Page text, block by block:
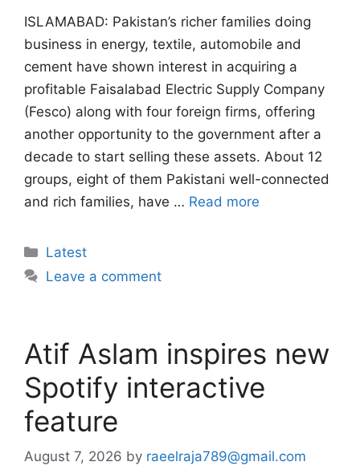
ISLAMABAD: Pakistan’s richer families doing
business in energy, textile, automobile and
cement have shown interest in acquiring a
profitable Faisalabad Electric Supply Company
(Fesco) along with four foreign firms, offering
another opportunity to the government after a
decade to start selling these assets. About 12
groups, eight of them Pakistani well-connected
and rich families, have … Read more
Categories
Latest
Leave a comment
Atif Aslam inspires new
Spotify interactive
feature
August 7, 2026 by raeelraja789@gmail.com